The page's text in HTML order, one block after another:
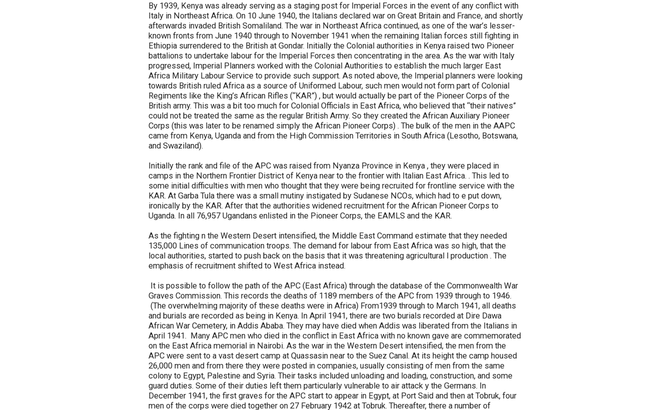
By 1939, Kenya was already serving as a staging post for Imperial Forces in the event of any conflict with
Italy in Northeast Africa. On 10 June 1940, the Italians declared war on Great Britain and France, and shortly
afterwards invaded British Somaliland. The war in Northeast Africa continued, as one of the war’s lesser-
known fronts from June 1940 through to November 1941 when the remaining Italian forces still fighting in
Ethiopia surrendered to the British at Gondar. Initially the Colonial authorities in Kenya raised two Pioneer
battalions to undertake labour for the Imperial Forces then concentrating in the area. As the war with Italy
progressed, Imperial Planners worked with the Colonial Authorities to establish the much larger East
Africa Military Labour Service to provide such support. As noted above, the Imperial planners were looking
towards British ruled Africa as a source of Uniformed Labour, such men would not form part of Colonial
Regiments like the King’s African Rifles (“KAR”) , but would actually be part of the Pioneer Corps of the
British army. This was a bit too much for Colonial Officials in East Africa, who believed that “their natives”
could not be treated the same as the regular British Army. So they created the African Auxiliary Pioneer
Corps (this was later to be renamed simply the African Pioneer Corps) . The bulk of the men in the AAPC
came from Kenya, Uganda and from the High Commission Territories in South Africa (Lesotho, Botswana,
and Swaziland).
Initially the rank and file of the APC was raised from Nyanza Province in Kenya , they were placed in
camps in the Northern Frontier District of Kenya near to the frontier with Italian East Africa. . This led to
some initial difficulties with men who thought that they were being recruited for frontline service with the
KAR. At Garba Tula there was a small mutiny instigated by Sudanese NCOs, which had to e put down,
ironically by the KAR. After that the authorities widened recruitment for the African Pioneer Corps to
Uganda. In all 76,957 Ugandans enlisted in the Pioneer Corps, the EAMLS and the KAR.
As the fighting n the Western Desert intensified, the Middle East Command estimate that they needed
135,000 Lines of communication troops. The demand for labour from East Africa was so high, that the
local authorities, started to push back on the basis that it was threatening agricultural l production . The
emphasis of recruitment shifted to West Africa instead.
It is possible to follow the path of the APC (East Africa) through the database of the Commonwealth War
Graves Commission. This records the deaths of 1189 members of the APC from 1939 through to 1946.
(The overwhelming majority of these deaths were in Africa) From1939 through to March 1941, all deaths
and burials are recorded as being in Kenya. In April 1941, there are two burials recorded at Dire Dawa
African War Cemetery, in Addis Ababa. They may have died when Addis was liberated from the Italians in
April 1941. Many APC men who died in the conflict in East Africa with no known gave are commemorated
on the East Africa memorial in Nairobi. As the war in the Western Desert intensified, the men from the
APC were sent to a vast desert camp at Quassasin near to the Suez Canal. At its height the camp housed
26,000 men and from there they were posted in companies, usually consisting of men from the same
colony to Egypt, Palestine and Syria. Their tasks included unloading and loading, construction, and some
guard duties. Some of their duties left them particularly vulnerable to air attack y the Germans. In
December 1941, the first graves for the APC start to appear in Egypt, at Port Said and then at Tobruk, four
men of the corps were died together on 27 February 1942 at Tobruk. Thereafter, there a number of